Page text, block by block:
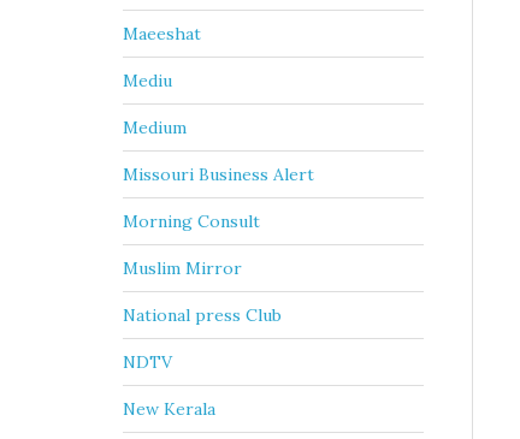
Maeeshat
Mediu
Medium
Missouri Business Alert
Morning Consult
Muslim Mirror
National press Club
NDTV
New Kerala